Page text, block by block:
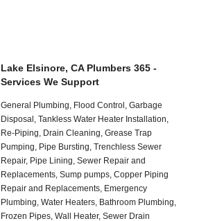
Lake Elsinore, CA Plumbers 365 -
Services We Support
General Plumbing, Flood Control, Garbage
Disposal, Tankless Water Heater Installation,
Re-Piping, Drain Cleaning, Grease Trap
Pumping, Pipe Bursting, Trenchless Sewer
Repair, Pipe Lining, Sewer Repair and
Replacements, Sump pumps, Copper Piping
Repair and Replacements, Emergency
Plumbing, Water Heaters, Bathroom Plumbing,
Frozen Pipes, Wall Heater, Sewer Drain